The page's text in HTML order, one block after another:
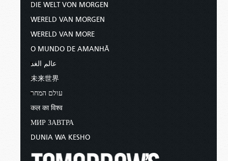
DIE WELT VON MORGEN
WERELD VAN MORGEN
WERELD VAN MORE
O MUNDO DE AMANHÃ
عالم الغد
未来世界
עולם המחר
कल का विश्व
МИР ЗАВТРА
DUNIA WA KESHO